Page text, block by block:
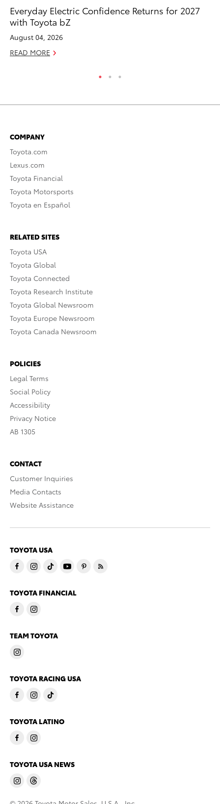
Everyday Electric Confidence Returns for 2027
with Toyota bZ
August 04, 2026
READ MORE
COMPANY
Toyota.com
Lexus.com
Toyota Financial
Toyota Motorsports
Toyota en Español
RELATED SITES
Toyota USA
Toyota Global
Toyota Connected
Toyota Research Institute
Toyota Global Newsroom
Toyota Europe Newsroom
Toyota Canada Newsroom
POLICIES
Legal Terms
Social Policy
Accessibility
Privacy Notice
AB 1305
CONTACT
Customer Inquiries
Media Contacts
Website Assistance
TOYOTA USA
TOYOTA FINANCIAL
TEAM TOYOTA
TOYOTA RACING USA
TOYOTA LATINO
TOYOTA USA NEWS